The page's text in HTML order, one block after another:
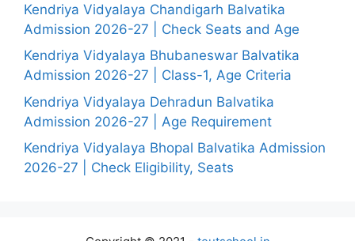
Kendriya Vidyalaya Chandigarh Balvatika
Admission 2026-27 | Check Seats and Age
Kendriya Vidyalaya Bhubaneswar Balvatika
Admission 2026-27 | Class-1, Age Criteria
Kendriya Vidyalaya Dehradun Balvatika
Admission 2026-27 | Age Requirement
Kendriya Vidyalaya Bhopal Balvatika Admission
2026-27 | Check Eligibility, Seats